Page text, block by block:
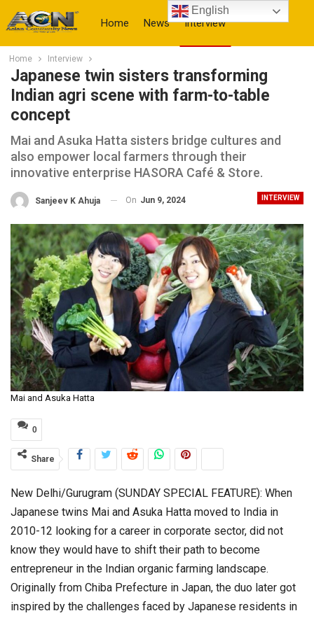
Home News Interview
More
Home Interview
Japanese twin sisters transforming
Indian agri scene with farm-to-table
concept
Mai and Asuka Hatta sisters bridge cultures and
also empower local farmers through their
innovative enterprise HASORA Café & Store.
INTERVIEW
Sanjeev K Ahuja On Jun 9, 2024
Mai and Asuka Hatta
0
Share
New Delhi/Gurugram (SUNDAY SPECIAL FEATURE): When
Japanese twins Mai and Asuka Hatta moved to India in
2010-12 looking for a career in corporate sector, did not
know they would have to shift their path to become
entrepreneur in the Indian organic farming landscape.
Originally from Chiba Prefecture in Japan, the duo later got
inspired by the challenges faced by Japanese residents in
English